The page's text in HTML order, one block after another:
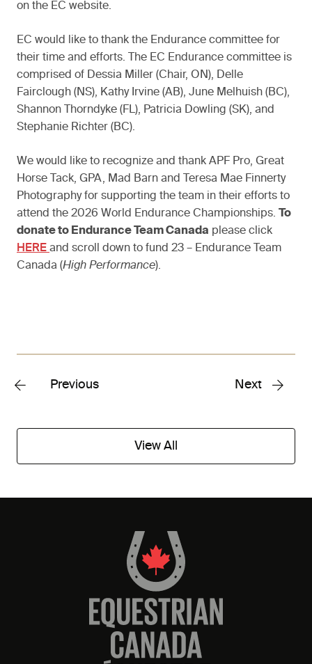
on the EC website.
EC would like to thank the Endurance committee for
their time and efforts. The EC Endurance committee is
comprised of Dessia Miller (Chair, ON), Delle
Fairclough (NS), Kathy Irvine (AB), June Melhuish (BC),
Shannon Thorndyke (FL), Patricia Dowling (SK), and
Stephanie Richter (BC).
We would like to recognize and thank APF Pro, Great
Horse Tack, GPA, Mad Barn and Teresa Mae Finnerty
Photography for supporting the team in their efforts to
attend the 2026 World Endurance Championships. To
donate to Endurance Team Canada please click
HERE and scroll down to fund 23 – Endurance Team
Canada (High Performance).
Previous Next
View All